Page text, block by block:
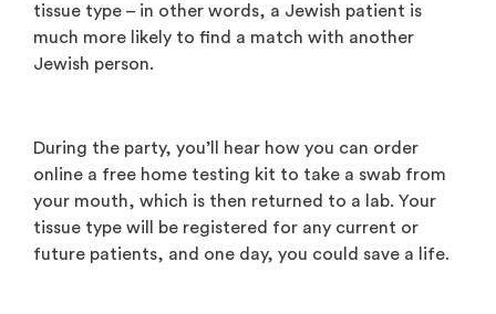
tissue type – in other words, a Jewish patient is
much more likely to find a match with another
Jewish person.
During the party, you’ll hear how you can order
online a free home testing kit to take a swab from
your mouth, which is then returned to a lab. Your
tissue type will be registered for any current or
future patients, and one day, you could save a life.